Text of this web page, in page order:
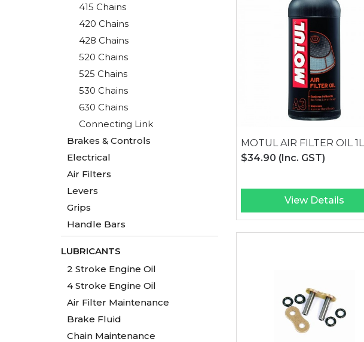
415 Chains
420 Chains
428 Chains
520 Chains
525 Chains
530 Chains
630 Chains
Connecting Link
Brakes & Controls
Electrical
Air Filters
Levers
Grips
Handle Bars
LUBRICANTS
2 Stroke Engine Oil
4 Stroke Engine Oil
Air Filter Maintenance
Brake Fluid
Chain Maintenance
MOTUL AIR FILTER OIL 1L
$34.90 (Inc. GST)
View Details